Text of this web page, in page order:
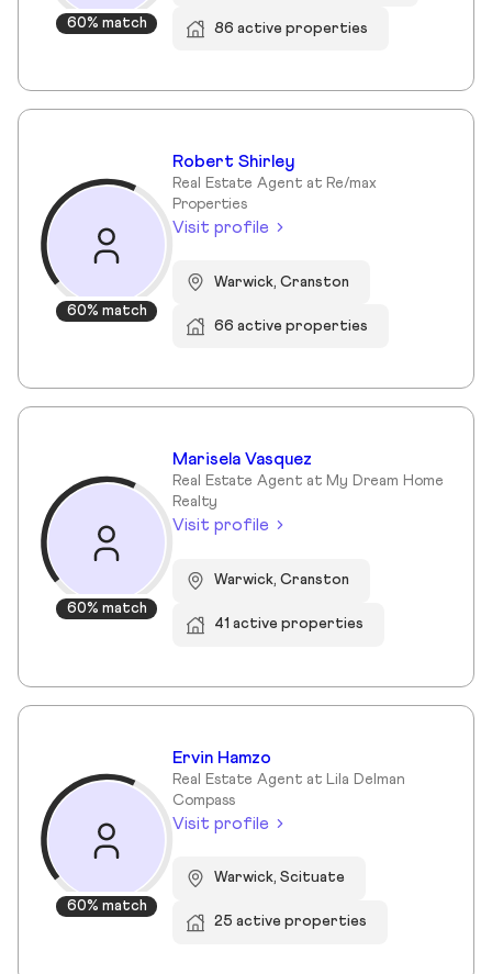
60% match 86 active properties
60% match
Robert Shirley
Real Estate Agent at Re/max
Properties
Visit profile
Warwick, Cranston
66 active properties
60% match
Marisela Vasquez
Real Estate Agent at My Dream Home
Realty
Visit profile
Warwick, Cranston
41 active properties
60% match
Ervin Hamzo
Real Estate Agent at Lila Delman
Compass
Visit profile
Warwick, Scituate
25 active properties